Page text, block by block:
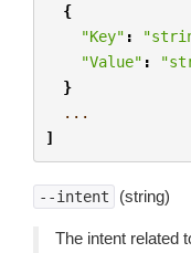
{
"Key" :
"Value" :
}
...
]
--intent (string)
The intent related